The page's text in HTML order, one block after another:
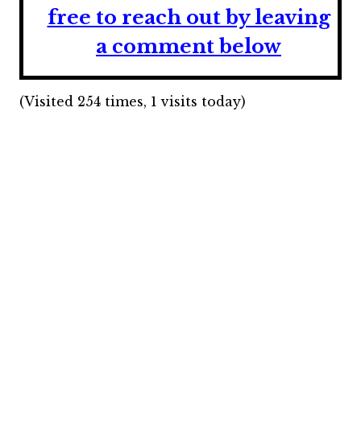
free to reach out by leaving
a comment below
(Visited 254 times, 1 visits today)